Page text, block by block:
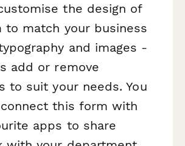
the design of
match your business
and images -
add or remove
to suit your needs. You
this form with
apps to share